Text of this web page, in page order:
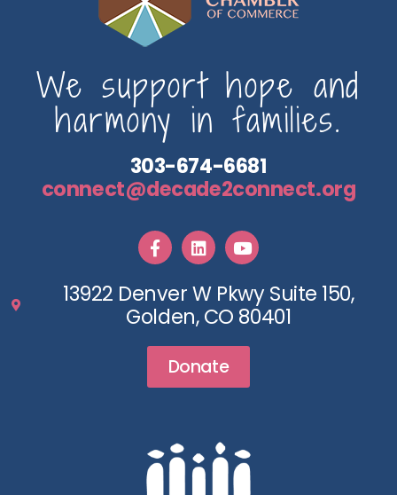
We support hope and
harmony in families.
303-674-6681
connect@decade2connect.org
13922 Denver W Pkwy Suite 150,
Golden, CO 80401
Donate